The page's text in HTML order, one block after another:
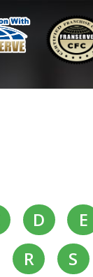
D E
R
S